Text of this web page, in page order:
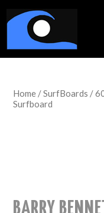
Home/SurfBoards /
Surfboard
BARRY